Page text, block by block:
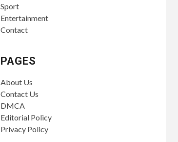
Sport
Entertainment
Contact
PAGES
About Us
Contact Us
DMCA
Editorial Policy
Privacy Policy